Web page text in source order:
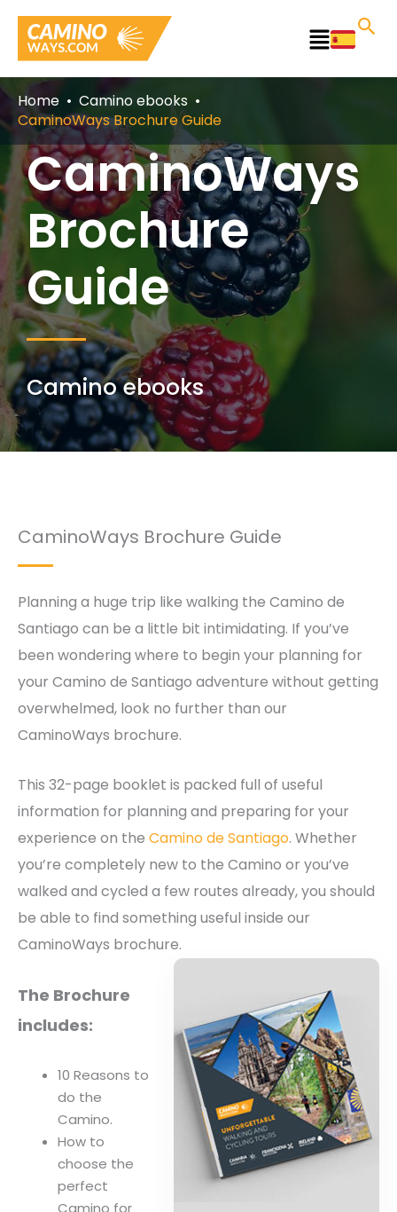
content
Main
Home
Camino ebooks
CaminoWays Brochure Guide
CaminoWays
Brochure
Guide
Camino ebooks
CaminoWays Brochure Guide
Planning a huge trip like walking the Camino de
Santiago can be a little bit intimidating. If you’ve
been wondering where to begin your planning for
your Camino de Santiago adventure without getting
overwhelmed, look no further than our
CaminoWays brochure.
This 32-page booklet is packed full of useful
information for planning and preparing for your
experience on the Camino de Santiago. Whether
you’re completely new to the Camino or you’ve
walked and cycled a few routes already, you should
be able to find something useful inside our
CaminoWays brochure.
The Brochure
includes:
10 Reasons to
do the
Camino.
How to
choose the
perfect
Camino for